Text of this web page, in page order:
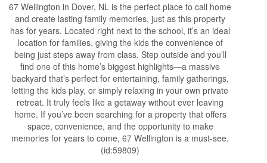
67 Wellington in Dover, NL is the perfect place to call home
and create lasting family memories, just as this property
has for years. Located right next to the school, it’s an ideal
location for families, giving the kids the convenience of
being just steps away from class. Step outside and you’ll
find one of this home’s biggest highlights—a massive
backyard that’s perfect for entertaining, family gatherings,
letting the kids play, or simply relaxing in your own private
retreat. It truly feels like a getaway without ever leaving
home. If you’ve been searching for a property that offers
space, convenience, and the opportunity to make
memories for years to come, 67 Wellington is a must-see.
(id:59809)